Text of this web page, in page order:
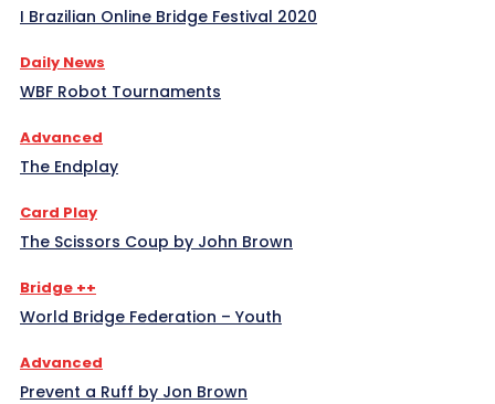
I Brazilian Online Bridge Festival 2020
Daily News
WBF Robot Tournaments
Advanced
The Endplay
Card Play
The Scissors Coup by John Brown
Bridge ++
World Bridge Federation – Youth
Advanced
Prevent a Ruff by Jon Brown